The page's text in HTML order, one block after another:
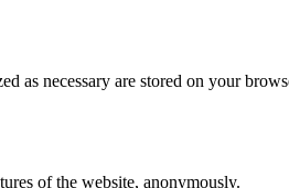
as necessary are stored on your
of the website, anonymously.